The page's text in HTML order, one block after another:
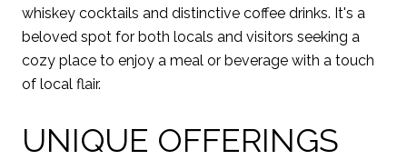
whiskey cocktails and distinctive coffee drinks. It's a
beloved spot for both locals and visitors seeking a
cozy place to enjoy a meal or beverage with a touch
of local flair.
UNIQUE OFFERINGS